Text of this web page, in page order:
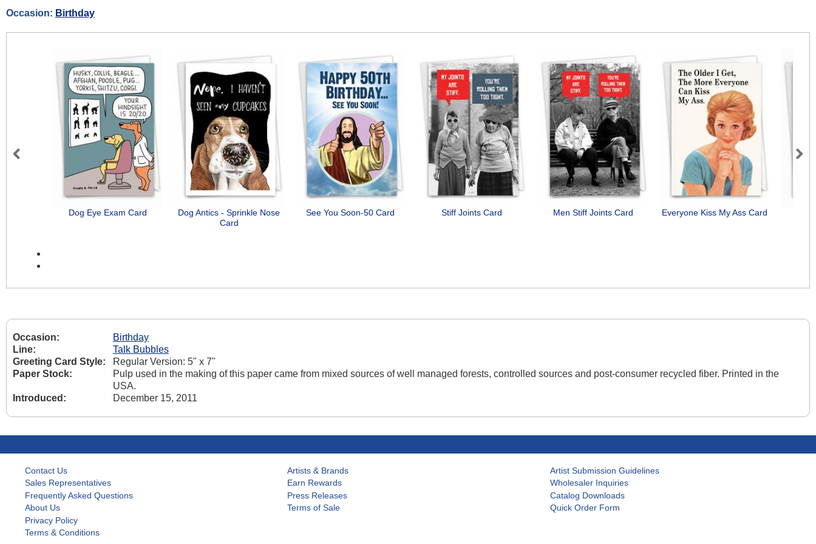
Occasion: Birthday
Dog Eye Exam Card
Dog Antics - Sprinkle Nose
Card
See You Soon-50 Card Stiff Joints Card Men Stiff Joints Card Everyone Kiss My Ass Card
Occasion:
Birthday
Line:
Talk Bubbles
Greeting Card Style:
Regular Version: 5" x 7"
Paper Stock:
Pulp used in the making of this paper came from mixed sources of well managed forests, controlled sources and post-consumer recycled fiber. Printed in the
USA.
Introduced:
December 15, 2011
Contact Us
Sales Representatives
Frequently Asked Questions
About Us
Privacy Policy
Terms & Conditions
Artists & Brands
Earn Rewards
Press Releases
Terms of Sale
Artist Submission Guidelines
Wholesaler Inquiries
Catalog Downloads
Quick Order Form